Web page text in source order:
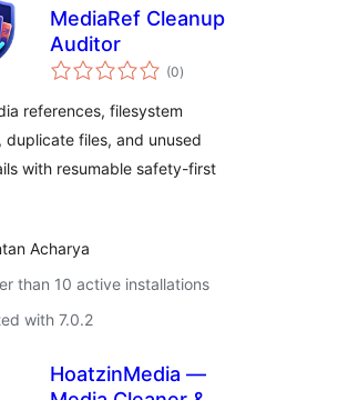
MediaRef Cleanup
Auditor
(0total
ratings
)
references, filesystem
duplicate files, and unused
with resumable safety-first
Acharya
than 10 active installations
with 7.0.2
HoatzinMedia —